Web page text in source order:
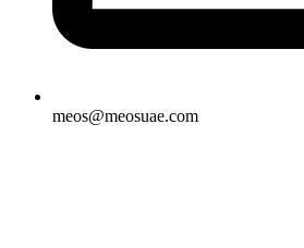
meos@meosuae.com